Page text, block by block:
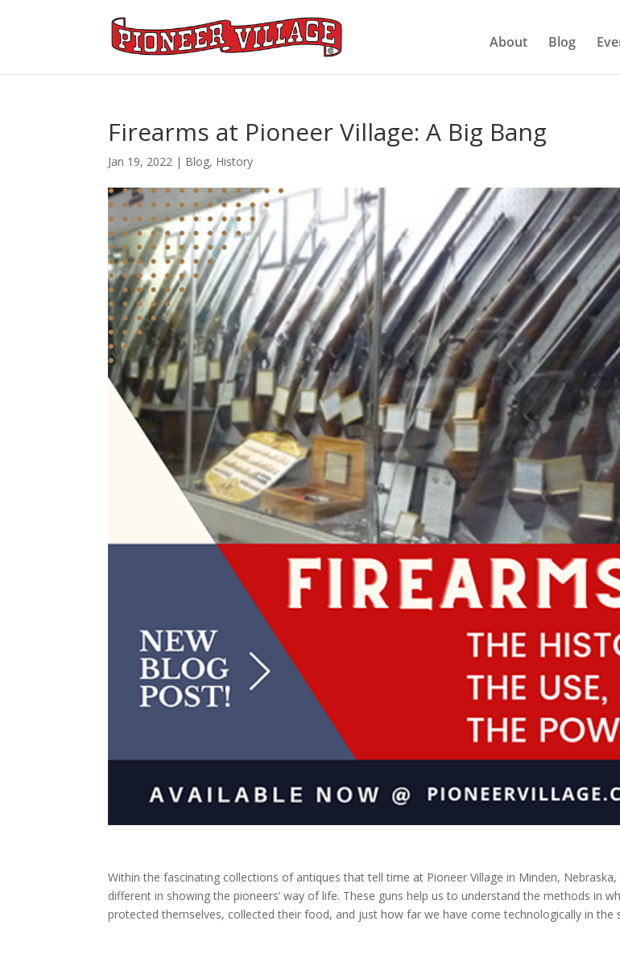
About Blog
Firearms at Pioneer Village: A Big Bang
Jan 19, 2022 | Blog, History
Within the fascinating collections of antiques that tell time at Pioneer Village in Minden,
different in showing the pioneers’ way of life. These guns help us to understand the methods in
protected themselves, collected their food, and just how far we have come technologically in the